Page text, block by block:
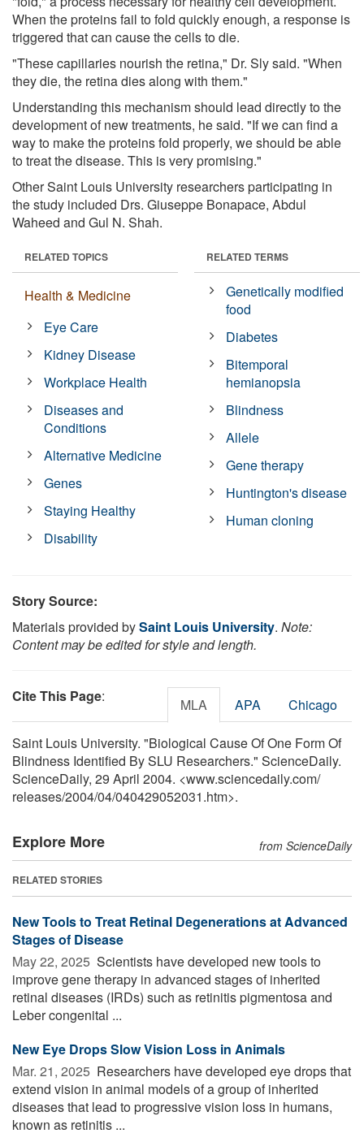
When the proteins fail to fold quickly enough, a response is
triggered that can cause the cells to die.
"These capillaries nourish the retina," Dr. Sly said. "When
they die, the retina dies along with them."
Understanding this mechanism should lead directly to the
development of new treatments, he said. "If we can find a
way to make the proteins fold properly, we should be able
to treat the disease. This is very promising."
Other Saint Louis University researchers participating in
the study included Drs. Giuseppe Bonapace, Abdul
Waheed and Gul N. Shah.
RELATED TOPICS
Health & Medicine
Eye Care
Kidney Disease
Workplace Health
Diseases and
Conditions
Alternative Medicine
Genes
Staying Healthy
Disability
RELATED TERMS
Genetically modified
food
Diabetes
Bitemporal
hemianopsia
Blindness
Allele
Gene therapy
Huntington's disease
Human cloning
Story Source:
Materials provided bySaint Louis University. Note:
Content may be edited for style and length.
Cite This Page: MLA APA Chicago
Saint Louis University. "Biological Cause Of One Form Of
Blindness Identified By SLU Researchers." ScienceDaily.
ScienceDaily, 29 April 2004. <www.sciencedaily.com/
releases/2004/04/040429052031.htm>.
Explore More from ScienceDaily
RELATED STORIES
New Tools to Treat Retinal Degenerations at Advanced
Stages of Disease
May 22, 2025  Scientists have developed new tools to
improve gene therapy in advanced stages of inherited
retinal diseases (IRDs) such as retinitis pigmentosa and
Leber congenital ...
New Eye Drops Slow Vision Loss in Animals
Mar. 21, 2025  Researchers have developed eye drops that
extend vision in animal models of a group of inherited
diseases that lead to progressive vision loss in humans,
known as retinitis ...